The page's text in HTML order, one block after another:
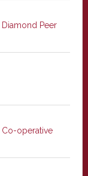
Diamond Peer
Co-operative